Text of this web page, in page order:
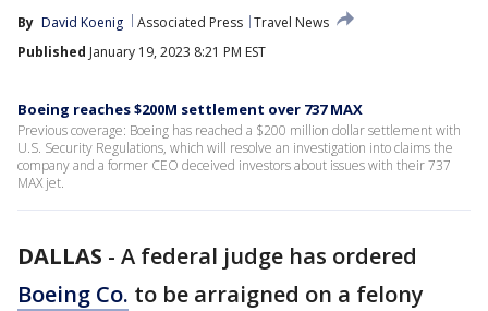
By David Koenig Associated Press Travel News
Published January 19, 2023 8:21 PM EST
Boeing reaches $200M settlement over 737 MAX
Previous coverage: Boeing has reached a $200 million dollar settlement with
U.S. Security Regulations, which will resolve an investigation into claims the
company and a former CEO deceived investors about issues with their 737
MAX jet.
DALLAS - A federal judge has ordered
Boeing Co. to be arraigned on a felony